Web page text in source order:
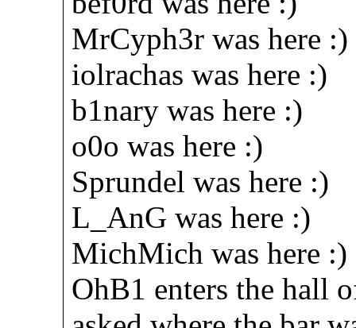
MrCyph3r was here :)
iolrachas was here :)
b1nary was here :)
o0o was here :)
Sprundel was here :)
L_AnG was here :)
MichMich was here :)
OhB1 enters the hall